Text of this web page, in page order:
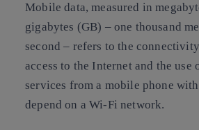
Mobile data, measured in
gigabytes (GB) – one thousand
second – refers to the
access to the Internet and the use
services from a mobile phone
depend on a Wi-Fi network.